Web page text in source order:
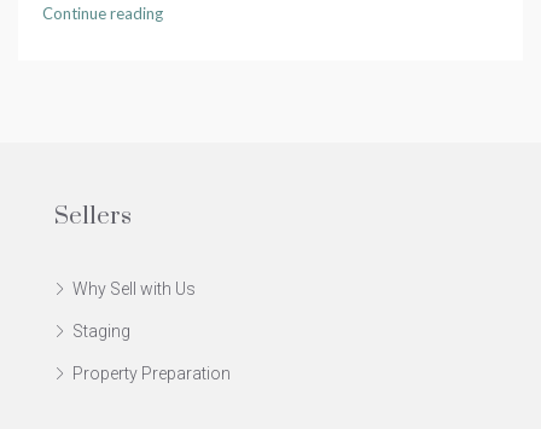
Continue reading
Sellers
Why Sell with Us
Staging
Property Preparation